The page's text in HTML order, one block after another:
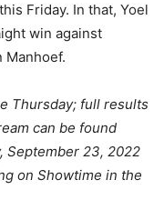
Friday. In that, Yoel
win against
Thursday; full results
can be found
September 23, 2022
on Showtime in the